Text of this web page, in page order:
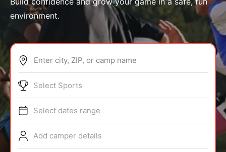
ABOUT
TIPS
NEWS
environment.
Enter city, ZIP, or camp name
Select Sports
Select dates range
Add camper details